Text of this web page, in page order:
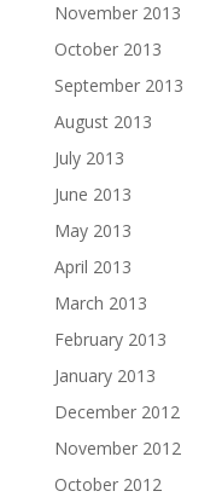
November 2013
October 2013
September 2013
August 2013
July 2013
June 2013
May 2013
April 2013
March 2013
February 2013
January 2013
December 2012
November 2012
October 2012